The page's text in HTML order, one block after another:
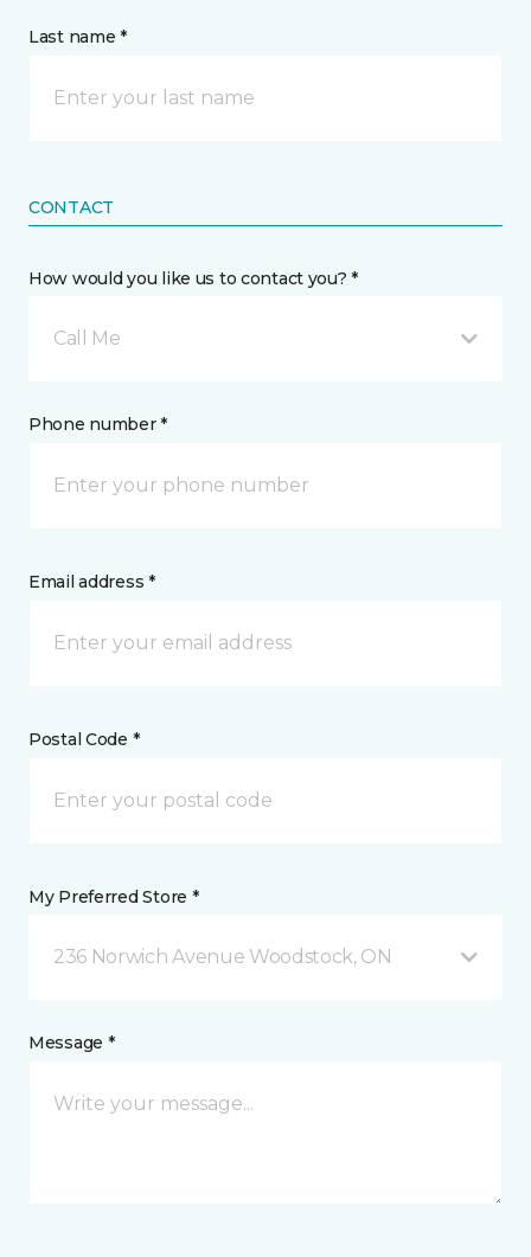
Last name *
CONTACT
How would you like us to contact you? *
Call Me
Phone number *
Email address *
Postal Code *
My Preferred Store *
236 Norwich Avenue Woodstock, ON
Message *